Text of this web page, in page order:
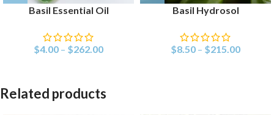
Basil Essential Oil
$4.00 – $262.00
Basil Hydrosol
$8.50 – $215.00
Related products